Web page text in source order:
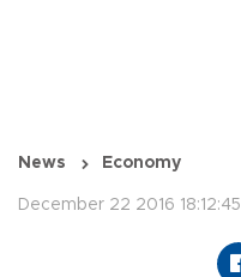
News Economy
December 22 2016 18:12:45